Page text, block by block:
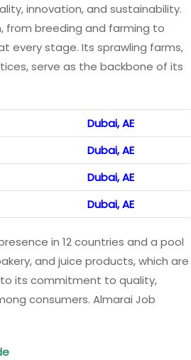
innovation, and sustainability.
from breeding and farming to
every stage. Its sprawling farms,
serve as the backbone of its
Dubai, AE
Dubai, AE
Dubai, AE
Dubai, AE
in 12 countries and a pool
and juice products, which are
its commitment to quality,
consumers. Almarai Job